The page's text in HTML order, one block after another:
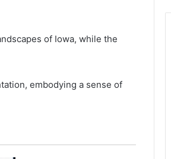
of Iowa, while the
embodying a sense of
KPV
to